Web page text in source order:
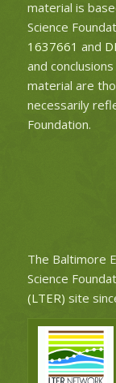
material is
Science
1637661 and
and
material are
necessarily
Foundation.
The Baltimore
Science
(LTER) site